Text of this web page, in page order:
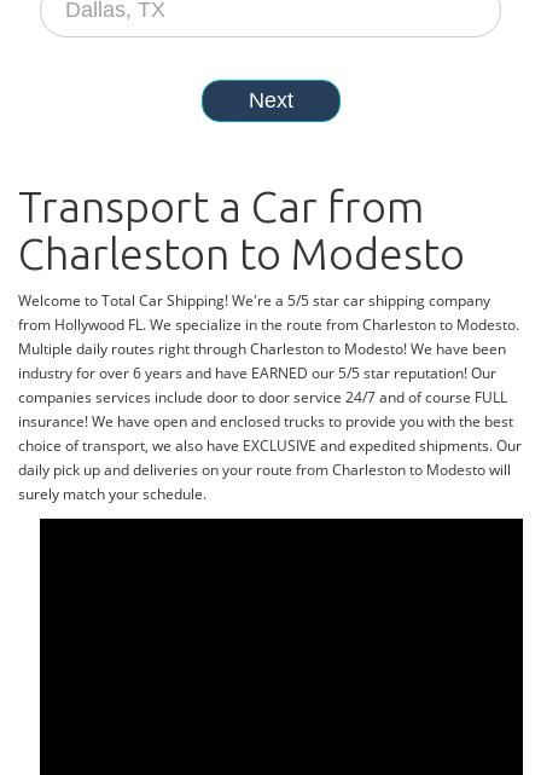
Transport a Car from
Charleston to Modesto
Welcome to Total Car Shipping! We're a 5/5 star car shipping company
from Hollywood FL. We specialize in the route from Charleston to Modesto.
Multiple daily routes right through Charleston to Modesto! We have been
industry for over 6 years and have EARNED our 5/5 star reputation! Our
companies services include door to door service 24/7 and of course FULL
insurance! We have open and enclosed trucks to provide you with the best
choice of transport, we also have EXCLUSIVE and expedited shipments. Our
daily pick up and deliveries on your route from Charleston to Modesto will
surely match your schedule.